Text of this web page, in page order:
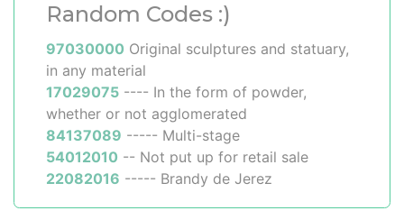
Random Codes :)
97030000 Original sculptures and statuary,
in any material
17029075 ---- In the form of powder,
whether or not agglomerated
84137089 ----- Multi-stage
54012010 -- Not put up for retail sale
22082016 ----- Brandy de Jerez